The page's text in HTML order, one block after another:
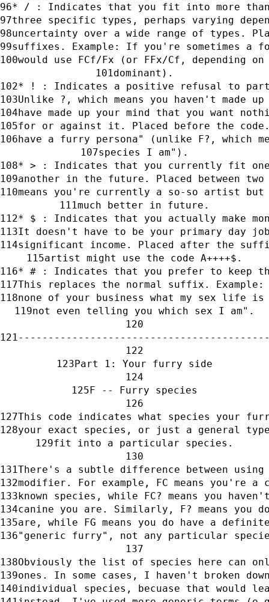
* / : Indicates that you fit into more than
three specific types, perhaps varying
uncertainty over a wide range of types.
suffixes. Example: If you're sometimes a
would use FCf/Fx (or FFx/Cf, depending
dominant).
* ! : Indicates a positive refusal to
Unlike ?, which means you haven't made
have made up your mind that you want
for or against it. Placed before the
have a furry persona" (unlike F?, which
species I am").
* > : Indicates that you currently fit one
another in the future. Placed between two
means you're currently a so-so artist
much better in future.
* $ : Indicates that you actually make
It doesn't have to be your primary day
significant income. Placed after the
artist might use the code A++++$.
* # : Indicates that you prefer to keep
This replaces the normal suffix.
none of your business what my sex life
not even telling you which sex I am".
Part 1: Your furry side
F -- Furry species
This code indicates what species your
your exact species, or just a general
fit into a particular species.
There's a subtle difference between
modifier. For example, FC means you're
known species, while FC? means you
canine you are. Similarly, F? means you
are, while FG means you do have a
"generic furry", not any particular
Obviously the list of species here can only
ones. In some cases, I haven't broken
individual species, becuase that would